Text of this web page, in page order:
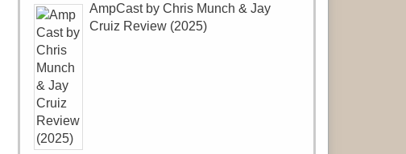
AmpCast by Chris Munch & Jay
Cruiz Review (2025)